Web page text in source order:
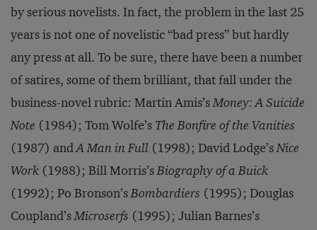
by serious novelists. In fact, the problem in the last 25
years is not one of novelistic “bad press” but hardly
any press at all. To be sure, there have been a number
of satires, some of them brilliant, that fall under the
business-novel rubric: Martin Amis’sMoney: A Suicide
Note (1984); Tom Wolfe’s The Bonfire of the Vanities
(1987) andA Man in Full (1998); David Lodge’sNice
Work (1988); Bill Morris’sBiography of a Buick
(1992); Po Bronson’sBombardiers (1995); Douglas
Coupland’sMicroserfs (1995); Julian Barnes’s